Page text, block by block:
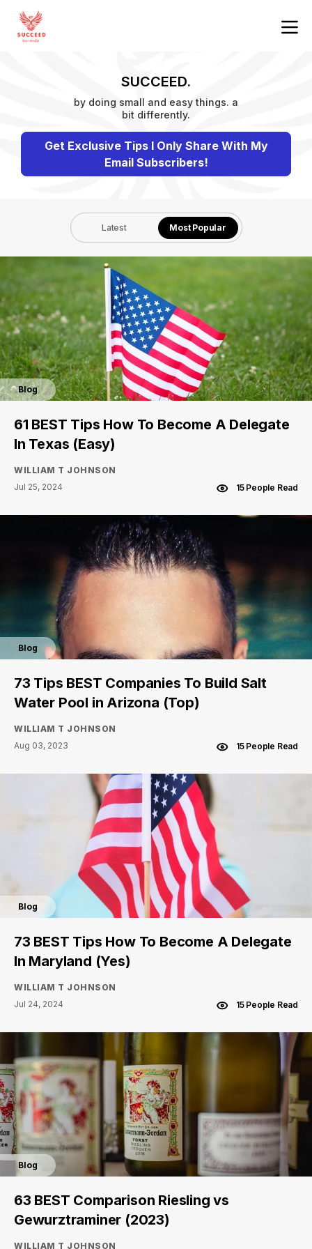
SUCCEED.
by doing small and easy things. a
bit differently.
Get Exclusive Tips I Only Share With My
Email Subscribers!
Latest Most Popular
Blog
61 BEST Tips How To Become A Delegate
In Texas (Easy)
WILLIAM T JOHNSON
Jul 25, 2024
15 People Read
Blog
73 Tips BEST Companies To Build Salt
Water Pool in Arizona (Top)
WILLIAM T JOHNSON
Aug 03, 2023
15 People Read
Blog
73 BEST Tips How To Become A Delegate
In Maryland (Yes)
WILLIAM T JOHNSON
Jul 24, 2024
15 People Read
Blog
63 BEST Comparison Riesling vs
Gewurztraminer (2023)
WILLIAM T JOHNSON